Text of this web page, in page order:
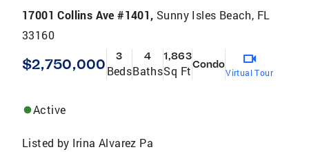
17001 Collins Ave #1401, Sunny Isles Beach, FL
33160
$2,750,000 3
Beds
4
Baths
1,863
Sq FtCondo
Virtual Tour
Active
Listed by Irina Alvarez Pa